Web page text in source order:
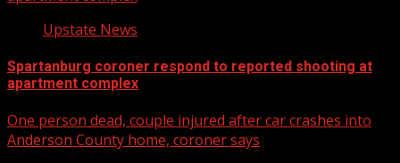
Upstate News
Spartanburg coroner respond to reported shooting at
apartment complex
One person dead, couple injured after car crashes into
Anderson County home, coroner says